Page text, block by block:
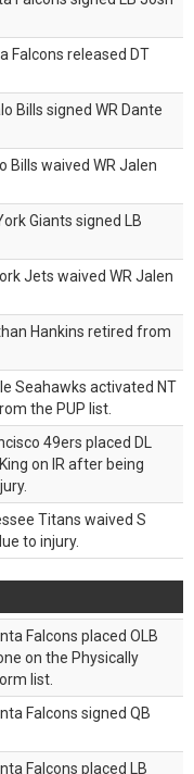
Falcons released DT
Bills signed WR Dante
Bills waived WR Jalen
Giants signed LB
Jets waived WR Jalen
Hankins retired from
Seahawks activated NT
the PUP list.
49ers placed DL
on IR after being
Titans waived S
to injury.
Falcons placed OLB
on the Physically
list.
Falcons signed QB
Falcons placed LB